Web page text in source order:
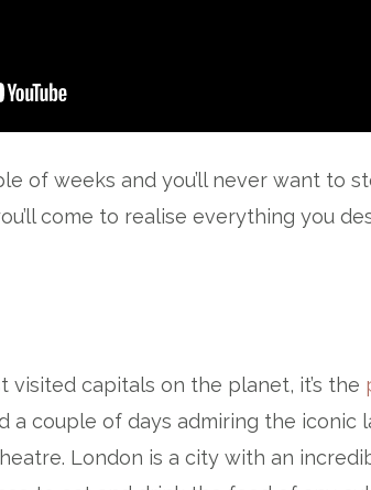
of weeks and you’ll never want to
come to realise everything you
visited capitals on the planet, it’s the
a couple of days admiring the iconic
London is a city with an